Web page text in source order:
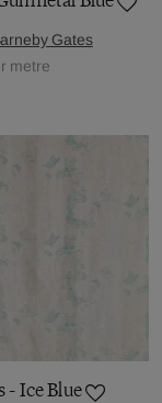
Gates
metre
- Ice Blue